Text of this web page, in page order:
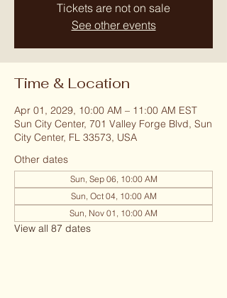
Tickets are not on sale
See other events
Time & Location
Apr 01, 2029, 10:00 AM – 11:00 AM EST
Sun City Center, 701 Valley Forge Blvd, Sun
City Center, FL 33573, USA
Other dates
Sun, Sep 06, 10:00 AM
Sun, Oct 04, 10:00 AM
Sun, Nov 01, 10:00 AM
View all 87 dates